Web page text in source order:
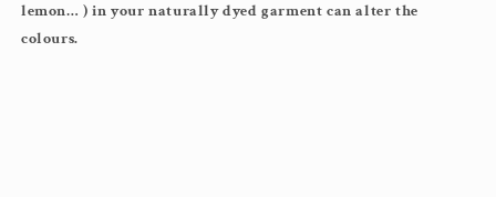
lemon… ) in your naturally dyed garment can alter the
colours.